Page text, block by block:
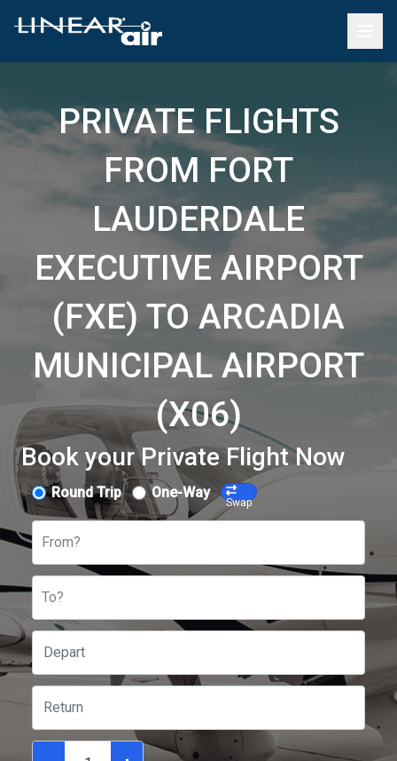
PRIVATE FLIGHTS
FROM FORT
LAUDERDALE
EXECUTIVE AIRPORT
(FXE) TO ARCADIA
MUNICIPAL AIRPORT
(X06)
Book your Private Flight Now
Round Trip One-Way
Swap
From?
To?